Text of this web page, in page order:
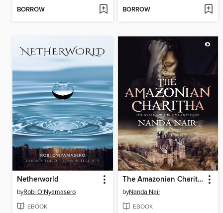
BORROW BORROW
Netherworld
byRobi O'Nyamasero
EBOOK
The Amazonian Charitha
byNanda Nair
EBOOK